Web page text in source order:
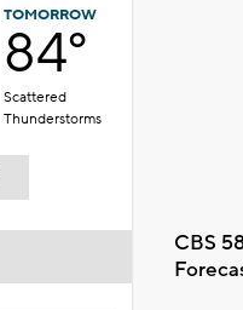
TOMORROW
84°
Scattered
Thunderstorms
CBS